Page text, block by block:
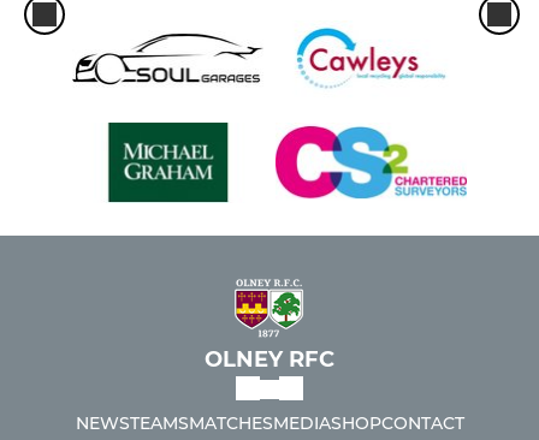
OLNEY RFC
NEWSTEAMSMATCHESMEDIASHOPCONTACT